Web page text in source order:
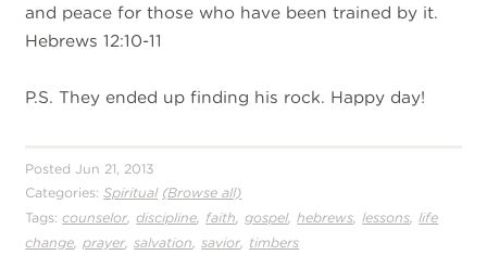
and peace for those who have been trained by it.
Hebrews 12:10-11
P.S. They ended up finding his rock. Happy day!
Posted Jun 21, 2013
Categories: Spiritual (Browse all)
Tags: counselor ,discipline faith gospel,hebrews ,lessons ,life
change ,prayer ,salvation ,savior timbers